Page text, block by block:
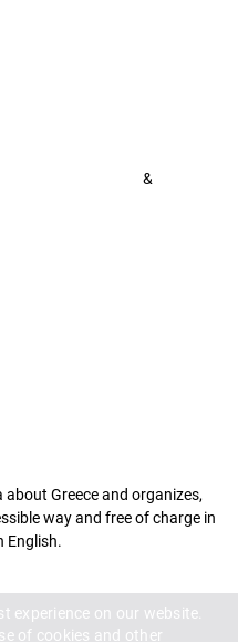
&
about Greece and organizes,
way and free of charge in
English.
experience on our website.
of cookies and other